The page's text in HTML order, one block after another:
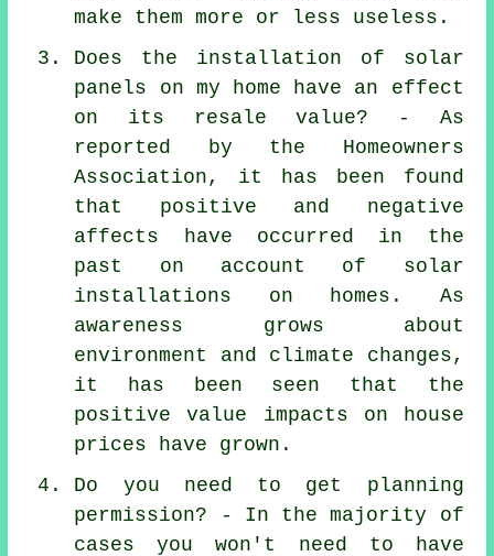
make them more or less useless.
Does the installation of solar
panels on my home have an effect
on its resale value? - As
reported by the Homeowners
Association, it has been found
that positive and negative
affects have occurred in the
past on account of solar
installations on homes. As
awareness grows about
environment and climate changes,
it has been seen that the
positive value impacts on house
prices have grown.
Do you need to get planning
permission? - In the majority of
cases you won't need to have